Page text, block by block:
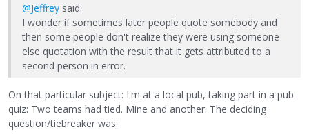
@Jeffrey said:
I wonder if sometimes later people quote somebody and
then some people don't realize they were using someone
else quotation with the result that it gets attributed to a
second person in error.
On that particular subject: I'm at a local pub, taking part in a pub
quiz: Two teams had tied. Mine and another. The deciding
question/tiebreaker was: